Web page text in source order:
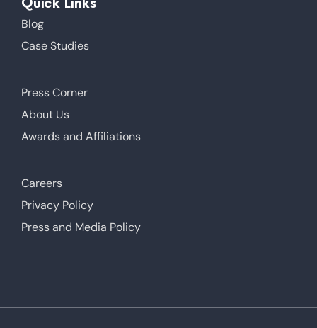
Blog
Case Studies
Press Corner
About Us
Awards and Affiliations
Careers
Privacy Policy
Press and Media Policy